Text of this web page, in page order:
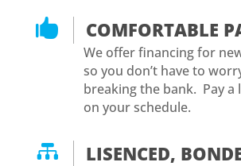
 COMFORTABLE
We offer financing for
so you don’t have to
breaking the bank. Pay a
on your schedule.

LISENCED,